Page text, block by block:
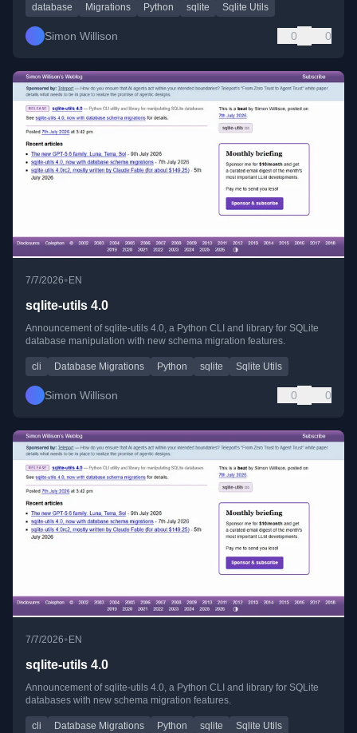
database Migrations Python sqlite Sqlite Utils
Simon Willison 0 0
7/7/2026• EN
sqlite-utils 4.0
Announcement of sqlite-utils 4.0, a Python CLI and library for SQLite
database manipulation with new schema migration features.
cli Database Migrations Python sqlite Sqlite Utils
Simon Willison 0 0
7/7/2026• EN
sqlite-utils 4.0
Announcement of sqlite-utils 4.0, a Python CLI and library for SQLite
databases with new schema migration features.
cli Database Migrations Python sqlite Sqlite Utils